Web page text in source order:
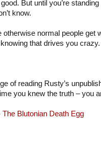
But until you’re
know.
otherwise normal people
that drives you crazy.
of reading Rusty’s
you knew the truth – you
The Blutonian Death Egg